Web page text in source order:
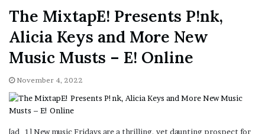
The MixtapE! Presents P!nk,
Alicia Keys and More New
Music Musts – E! Online
November 4, 2022
[ad_1] New music Fridays are a thrilling, yet daunting prospect for